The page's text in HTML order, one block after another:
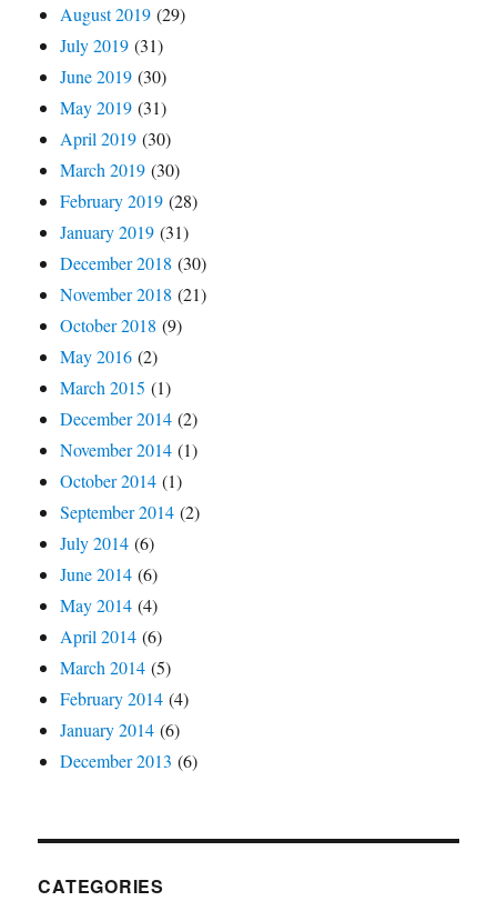
August 2019 (29)
July 2019 (31)
June 2019 (30)
May 2019 (31)
April 2019 (30)
March 2019 (30)
February 2019 (28)
January 2019 (31)
December 2018 (30)
November 2018 (21)
October 2018 (9)
May 2016 (2)
March 2015 (1)
December 2014 (2)
November 2014 (1)
October 2014 (1)
September 2014 (2)
July 2014 (6)
June 2014 (6)
May 2014 (4)
April 2014 (6)
March 2014 (5)
February 2014 (4)
January 2014 (6)
December 2013 (6)
CATEGORIES